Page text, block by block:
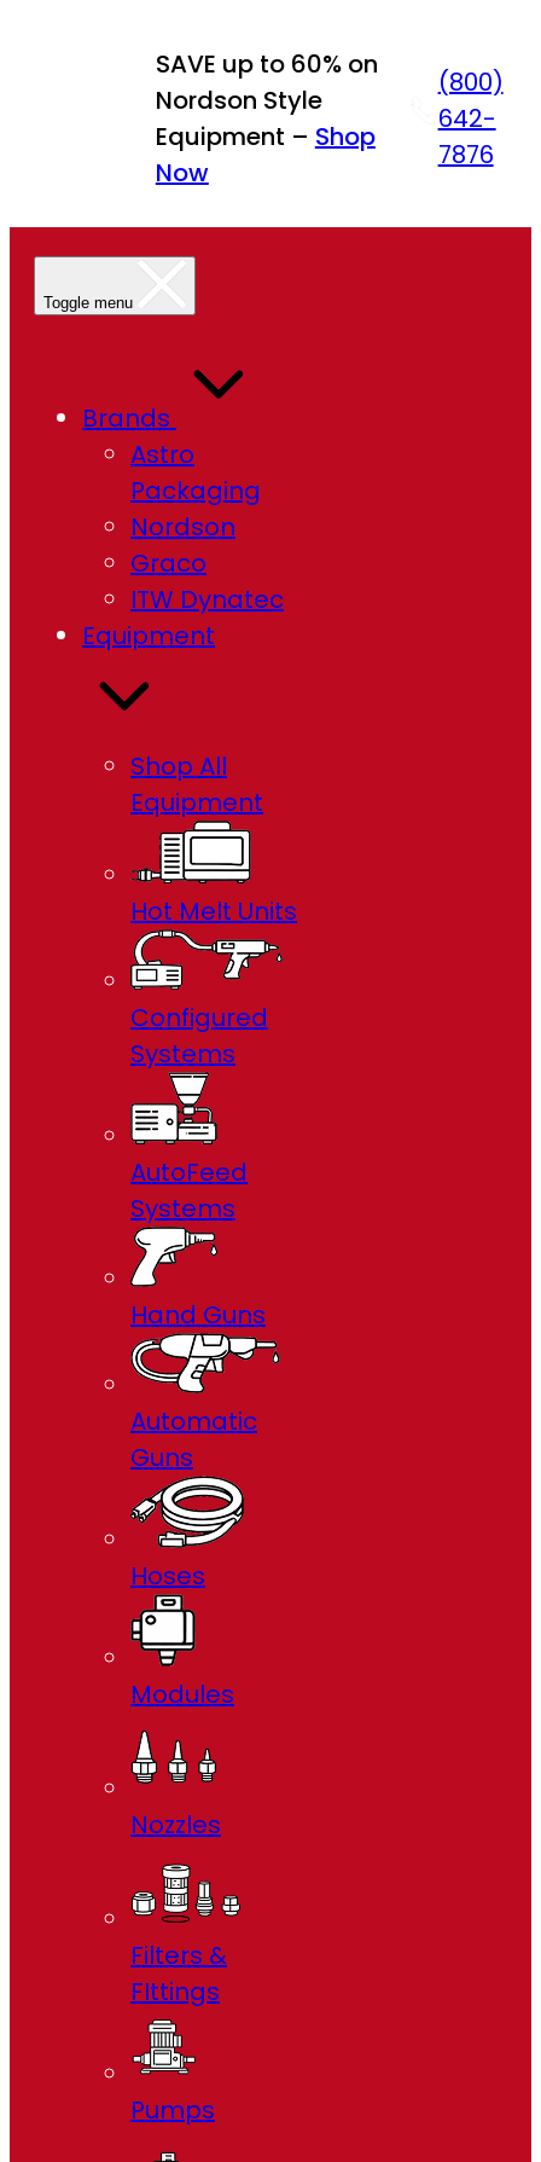
SAVE up to 60% on
Nordson Style
Equipment – Shop
Now
(800)
642-
7876
Toggle menu
Brands
Astro
Packaging
Nordson
Graco
ITW Dynatec
Equipment
Shop All
Equipment
Hot Melt Units
Configured
Systems
AutoFeed
Systems
Hand Guns
Automatic
Guns
Hoses
Modules
Nozzles
Filters &
FIttings
Pumps